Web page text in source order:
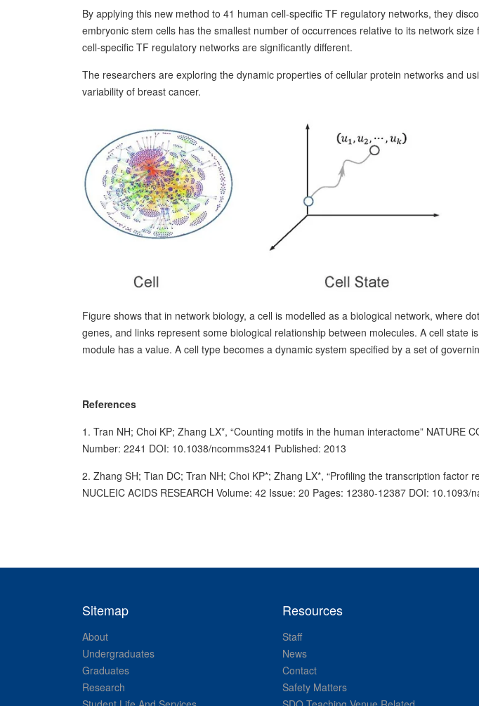
By applying this new method to 41 human cell-specific TF regulatory networks, they
embryonic stem cells has the smallest number of occurrences relative to its network
cell-specific TF regulatory networks are significantly different.
The researchers are exploring the dynamic properties of cellular protein networks and
variability of breast cancer.
Figure shows that in network biology, a cell is modelled as a biological network, where
genes, and links represent some biological relationship between molecules. A cell state
module has a value. A cell type becomes a dynamic system specified by a set of
References
1. Tran NH; Choi KP; Zhang LX*, “Counting motifs in the human interactome” NATURE
Number: 2241 DOI: 10.1038/ncomms3241 Published: 2013
2. Zhang SH; Tian DC; Tran NH; Choi KP*; Zhang LX*, “Profiling the transcription factor
NUCLEIC ACIDS RESEARCH Volume: 42 Issue: 20 Pages: 12380-12387 DOI: 10.1093/
Sitemap
About
Undergraduates
Graduates
Research
Resources
Staff
News
Contact
Safety Matters